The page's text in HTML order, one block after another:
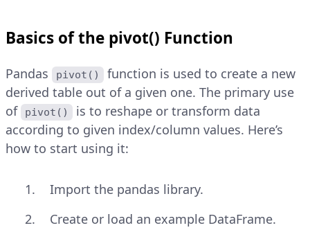
Basics of the pivot() Function
Pandas pivot()
function is used to create a new
derived table out of a given one. The primary use
of
pivot()
is to reshape or transform data
according to given index/column values. Here’s
how to start using it:
Import the pandas library.
Create or load an example DataFrame.